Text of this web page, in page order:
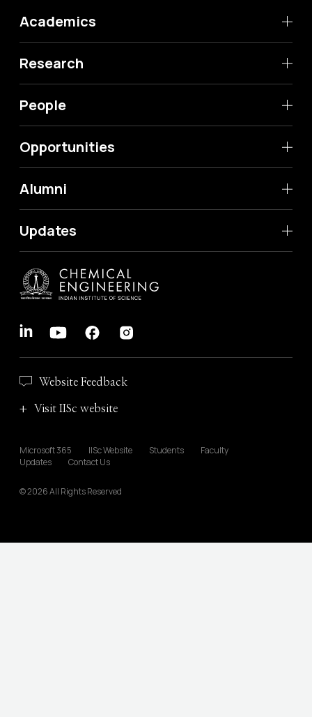
Academics
Research
People
Opportunities
Alumni
Updates
Website Feedback
Visit IISc website
Microsoft 365 IISc Website Students
Faculty
Updates
Contact Us
© 2026 All Rights Reserved